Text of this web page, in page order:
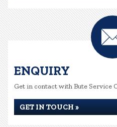
ENQUIRY
Get in contact with Bute Service
GET IN TOUCH »